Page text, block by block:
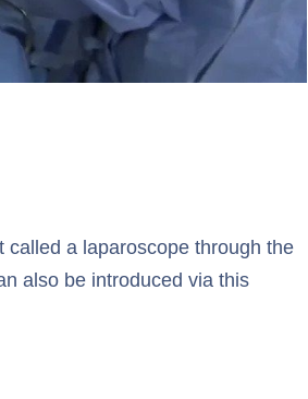
a laparoscope through the
also be introduced via this